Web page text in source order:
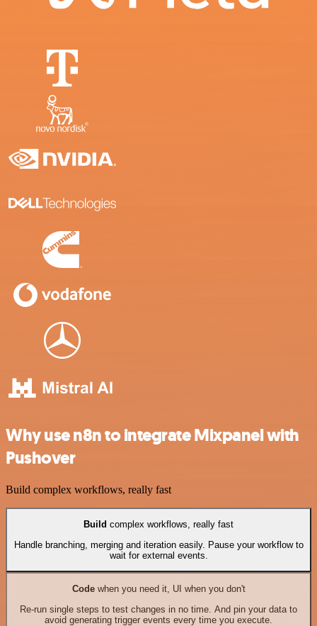
Why use n8n to integrate Mixpanel with
Pushover
Build complex workflows, really fast
Build complex workflows, really fast
Handle branching, merging and iteration easily. Pause your workflow to
wait for external events.
Codewhen you need it, UI when you don't
Re-run single steps to test changes in no time. And pin your data to
avoid generating trigger events every time you execute.